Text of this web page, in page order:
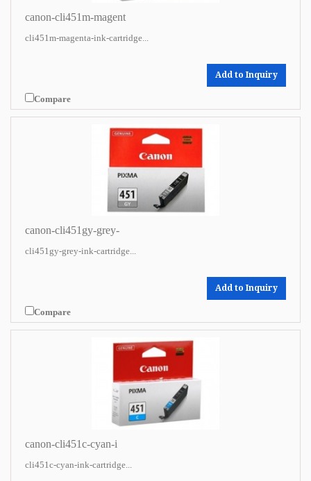
canon-cli451m-magent
cli451m-magenta-ink-cartridge...
Add to Inquiry
Compare
canon-cli451gy-grey-
cli451gy-grey-ink-cartridge...
Add to Inquiry
Compare
canon-cli451c-cyan-i
cli451c-cyan-ink-cartridge...